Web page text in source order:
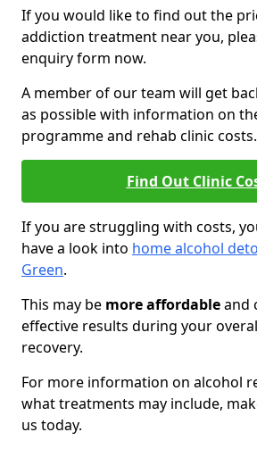
If you would like to find out the
addiction treatment near you,
enquiry form now.
A member of our team will get
as possible with information on
programme and rehab clinic costs.
Find Out Clinic
If you are struggling with costs,
have a look into home alcohol
Green.
This may be more affordableand
effective results during your
recovery.
For more information on alcohol
what treatments may include,
us today.